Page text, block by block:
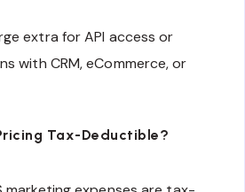
extra for API access or
with CRM, eCommerce, or
Tax-Deductible?